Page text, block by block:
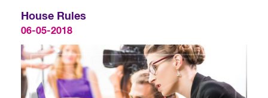
House Rules
06-05-2018